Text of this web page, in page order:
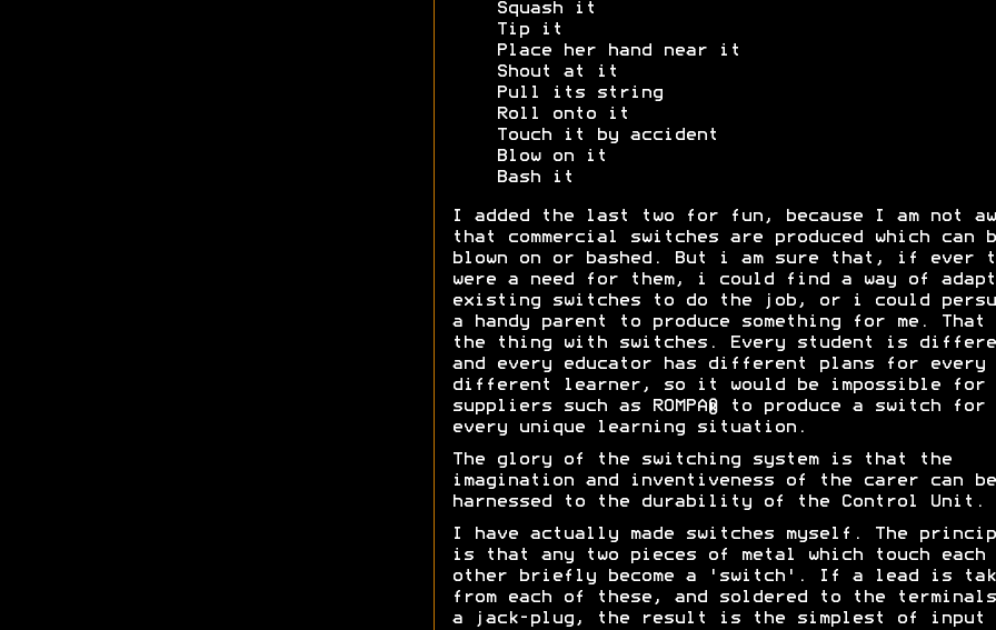
Squash it
Tip it
Place her hand near it
Shout at it
Pull its string
Roll onto it
Touch it by accident
Blow on it
Bash it
I added the last two for fun, because I am not
that commercial switches are produced which can
blown on or bashed. But i am sure that, if ever
were a need for them, i could find a way of
existing switches to do the job, or i could
a handy parent to produce something for me. That
the thing with switches. Every student is
and every educator has different plans for every
different learner, so it would be impossible for
suppliers such as ROMPA® to produce a switch for
every unique learning situation.
The glory of the switching system is that the
imagination and inventiveness of the carer can be
harnessed to the durability of the Control Unit.
I have actually made switches myself. The
is that any two pieces of metal which touch each
other briefly become a 'switch'. If a lead is
from each of these, and soldered to the
a jack-plug, the result is the simplest of input